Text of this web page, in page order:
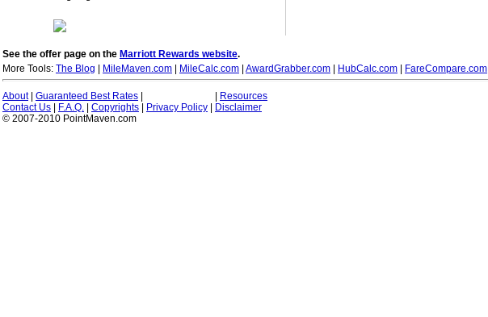
See the offer page on the Marriott Rewards website.
More Tools: The Blog MileMaven.com MileCalc.com AwardGrabber.com HubCalc.com FareCompare.com
About| Guaranteed Best Rates
Resources
Contact Us
F.A.Q. Copyrights Privacy Policy
Disclaimer
© 2007-2010 PointMaven.com